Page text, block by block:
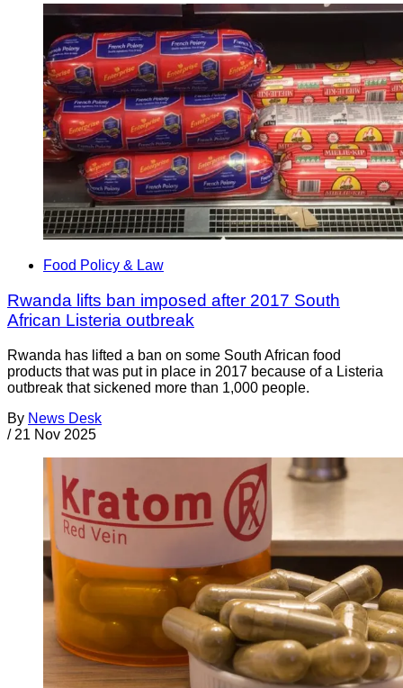
Food Policy & Law
Rwanda lifts ban imposed after 2017 South
African Listeria outbreak
Rwanda has lifted a ban on some South African food
products that was put in place in 2017 because of a Listeria
outbreak that sickened more than 1,000 people.
By News Desk
/ 21 Nov 2025